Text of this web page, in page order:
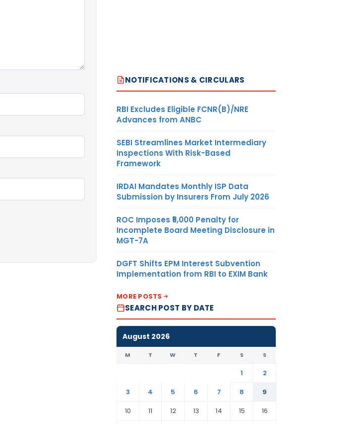
NOTIFICATIONS & CIRCULARS
RBI Excludes Eligible FCNR(B)/NRE
Advances from ANBC
SEBI Streamlines Market Intermediary
Inspections With Risk-Based
Framework
IRDAI Mandates Monthly ISP Data
Submission by Insurers From July 2026
ROC Imposes ₹5,000 Penalty for
Incomplete Board Meeting Disclosure in
MGT-7A
DGFT Shifts EPM Interest Subvention
Implementation from RBI to EXIM Bank
MORE POSTS
SEARCH POST BY DATE
August 2026
M T W T F S S
1
2
3
4 5 6 7 8
9
10
11 12 13 14 15 16